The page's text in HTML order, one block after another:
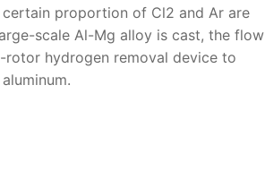
proportion of Cl2 and Ar are
scale Al-Mg alloy is cast, the flow
rotor hydrogen removal device to